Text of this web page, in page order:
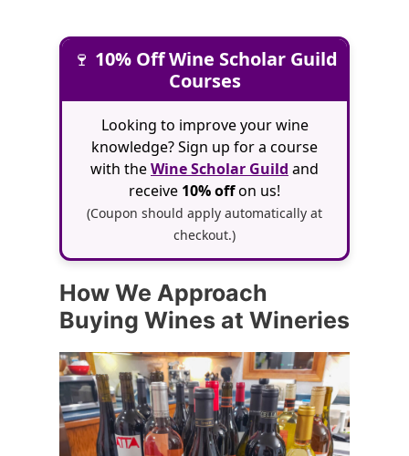
🍷 10% Off Wine Scholar Guild
Courses
Looking to improve your wine
knowledge? Sign up for a course
with theWine Scholar Guild and
receive 10% offon us!
(Coupon should apply automatically at
checkout.)
How We Approach
Buying Wines at Wineries